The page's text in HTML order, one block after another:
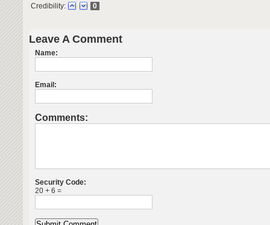
Credibility: 0
Leave A Comment
Name:
Email:
Comments:
Security Code:
20 + 6 =